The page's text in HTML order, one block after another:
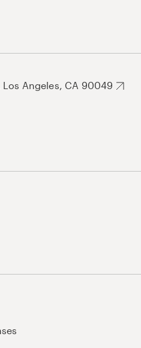
Angeles, CA 90049